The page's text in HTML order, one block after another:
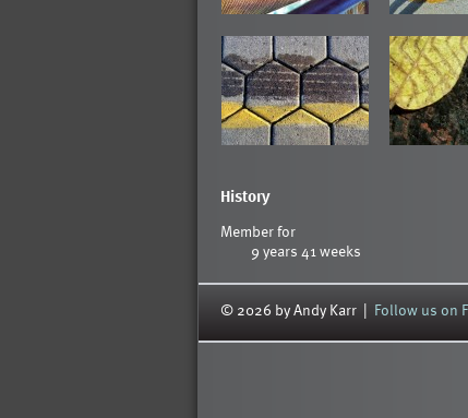
History
Member for
9 years 41 weeks
© 2026 by Andy Karr | Follow us on